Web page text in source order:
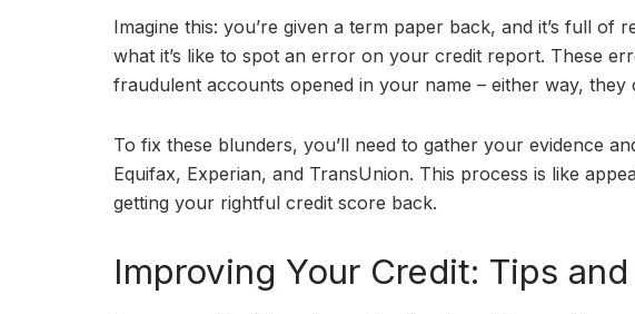
Imagine this: you’re given a term paper back, and it’s full of
what it’s like to spot an error on your credit report. These
fraudulent accounts opened in your name – either way, they
To fix these blunders, you’ll need to gather your evidence
Equifax, Experian, and TransUnion. This process is like
getting your rightful credit score back.
Improving Your Credit: Tips